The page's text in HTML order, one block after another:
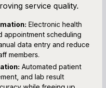
service quality.
Electronic health
appointment scheduling
data entry and reduce
members.
Automated patient
and lab result